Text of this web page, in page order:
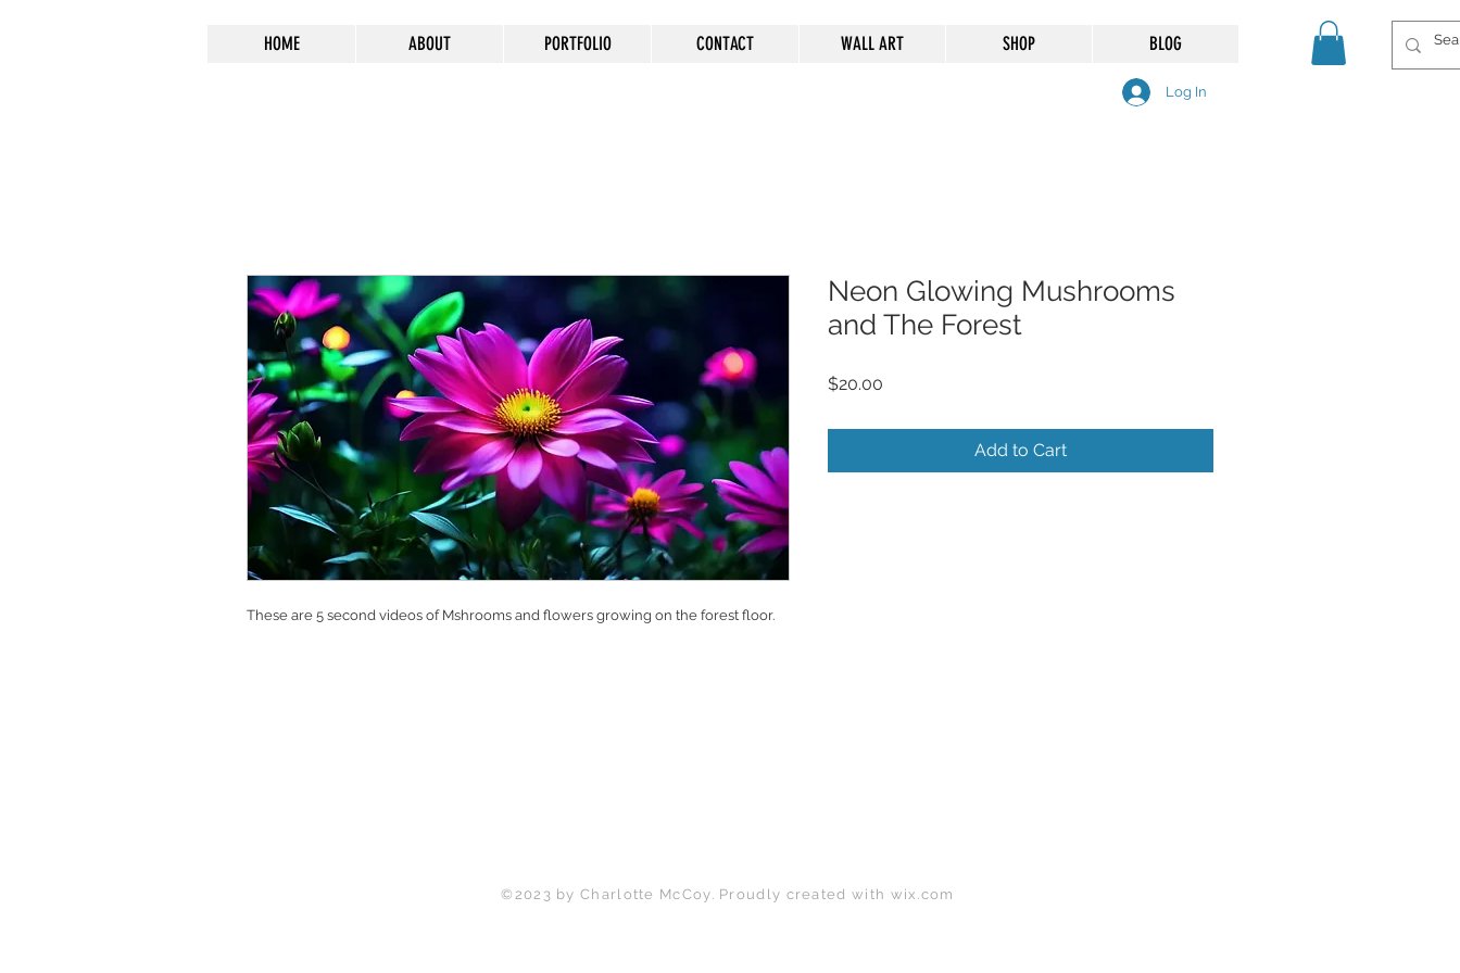
HOME ABOUT PORTFOLIO CONTACT WALL ART SHOP BLOG
Log In
These are 5 second videos of Mshrooms and flowers growing on the forest floor.
Neon Glowing Mushrooms
and The Forest
$20.00
Add to Cart
©2023 by Charlotte McCoy. Proudly created with wix.com